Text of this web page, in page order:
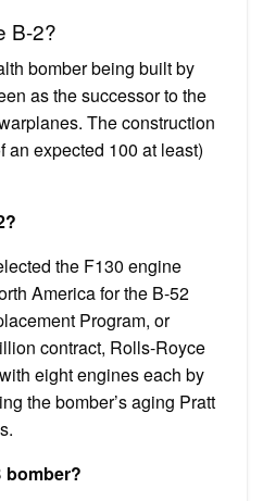
B-2?
bomber being built by
as the successor to the
The construction
an expected 100 at least)
the F130 engine
America for the B-52
Program, or
contract, Rolls-Royce
eight engines each by
the bomber’s aging Pratt
bomber?